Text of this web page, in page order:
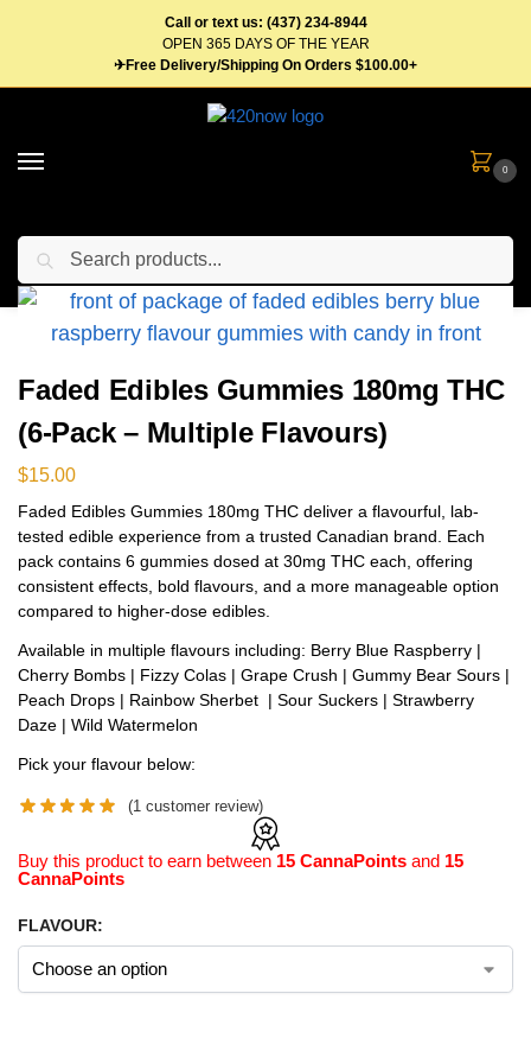
Call or text us: (437) 234-8944
OPEN 365 DAYS OF THE YEAR
✈Free Delivery/Shipping On Orders $100.00+
0
Home Edibles / Gummies
Faded Edibles Gummies 180mg THC
(6-Pack – Multiple Flavours)
$15.00
Faded Edibles Gummies 180mg THC deliver a flavourful, lab-
tested edible experience from a trusted Canadian brand. Each
pack contains 6 gummies dosed at 30mg THC each, offering
consistent effects, bold flavours, and a more manageable option
compared to higher-dose edibles.
Available in multiple flavours including: Berry Blue Raspberry |
Cherry Bombs | Fizzy Colas | Grape Crush | Gummy Bear Sours |
Peach Drops | Rainbow Sherbet | Sour Suckers | Strawberry
Daze | Wild Watermelon
Pick your flavour below:
(1 customer review)
Buy this product to earn between 15 CannaPoints and 15
CannaPoints
FLAVOUR: